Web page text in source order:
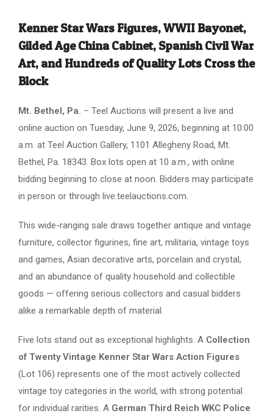
Kenner Star Wars Figures, WWII Bayonet,
Gilded Age China Cabinet, Spanish Civil War
Art, and Hundreds of Quality Lots Cross the
Block
Mt. Bethel, Pa. – Teel Auctions will present a live and
online auction on Tuesday, June 9, 2026, beginning at 10:00
a.m. at Teel Auction Gallery, 1101 Allegheny Road, Mt.
Bethel, Pa. 18343. Box lots open at 10 a.m., with online
bidding beginning to close at noon. Bidders may participate
in person or through live.teelauctions.com.
This wide-ranging sale draws together antique and vintage
furniture, collector figurines, fine art, militaria, vintage toys
and games, Asian decorative arts, porcelain and crystal,
and an abundance of quality household and collectible
goods — offering serious collectors and casual bidders
alike a remarkable depth of material.
Five lots stand out as exceptional highlights. A Collection
of Twenty Vintage Kenner Star Wars Action Figures
(Lot 106) represents one of the most actively collected
vintage toy categories in the world, with strong potential
for individual rarities. A German Third Reich WKC Police